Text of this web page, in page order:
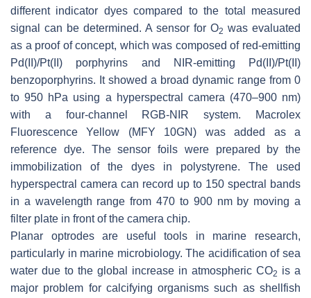
different indicator dyes compared to the total measured
signal can be determined. A sensor for O2 was evaluated
as a proof of concept, which was composed of red-emitting
Pd(II)/Pt(II) porphyrins and NIR-emitting Pd(II)/Pt(II)
benzoporphyrins. It showed a broad dynamic range from 0
to 950 hPa using a hyperspectral camera (470–900 nm)
with a four-channel RGB-NIR system. Macrolex
Fluorescence Yellow (MFY 10GN) was added as a
reference dye. The sensor foils were prepared by the
immobilization of the dyes in polystyrene. The used
hyperspectral camera can record up to 150 spectral bands
in a wavelength range from 470 to 900 nm by moving a
filter plate in front of the camera chip.
Planar optrodes are useful tools in marine research,
particularly in marine microbiology. The acidification of sea
water due to the global increase in atmospheric CO2 is a
major problem for calcifying organisms such as shellfish